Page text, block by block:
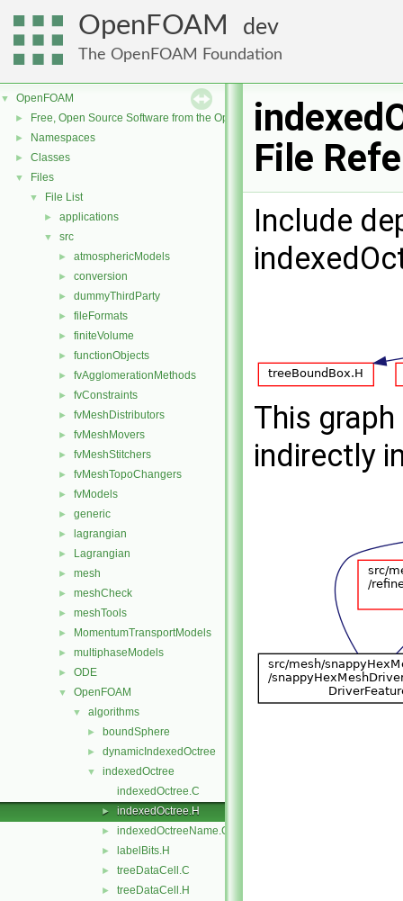
OpenFOAM dev
The OpenFOAM Foundation
▼ OpenFOAM
► Free, Open Source Software from the OpenFOAM Foundation
► Namespaces
► Classes
▼ Files
▼ File List
► applications
▼ src
► atmosphericModels
► conversion
► dummyThirdParty
► fileFormats
► finiteVolume
► functionObjects
► fvAgglomerationMethods
► fvConstraints
► fvMeshDistributors
► fvMeshMovers
► fvMeshStitchers
► fvMeshTopoChangers
► fvModels
► generic
► lagrangian
► Lagrangian
► mesh
► meshCheck
► meshTools
► MomentumTransportModels
► multiphaseModels
► ODE
▼ OpenFOAM
▼ algorithms
► boundSphere
► dynamicIndexedOctree
▼
indexedOctree
indexedOctree.C
► indexedOctree.H
► indexedOctreeName.C
► labelBits.H
► treeDataCell.C
►
treeDataCell.H
File
Include
This
indirectly